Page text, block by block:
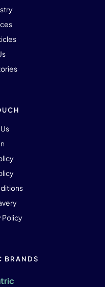
Policy
BRANDS